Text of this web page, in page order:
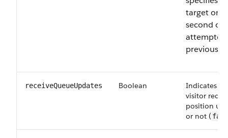
target
second or
previous
receiveQueueUpdates Boolean
Indicates
visitor
position
or not (